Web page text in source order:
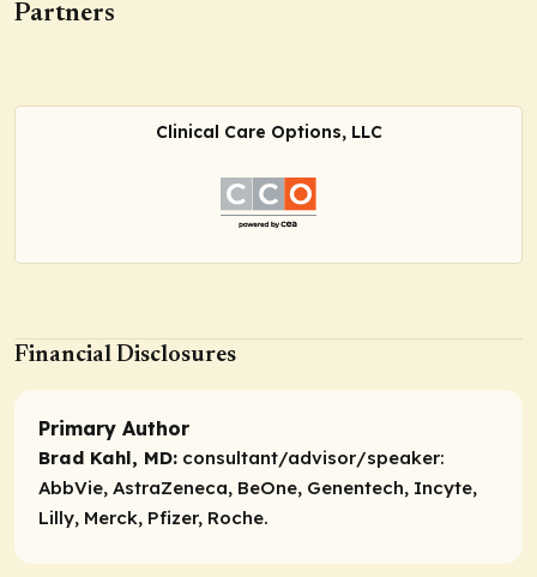
Partners
Clinical Care Options, LLC
Financial Disclosures
Primary Author
Brad Kahl, MD: consultant/advisor/speaker:
AbbVie, AstraZeneca, BeOne, Genentech, Incyte,
Lilly, Merck, Pfizer, Roche.